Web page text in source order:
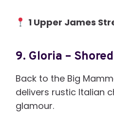
1 Upper James
9. Gloria –
Back to the Big
delivers rustic Italian
glamour.